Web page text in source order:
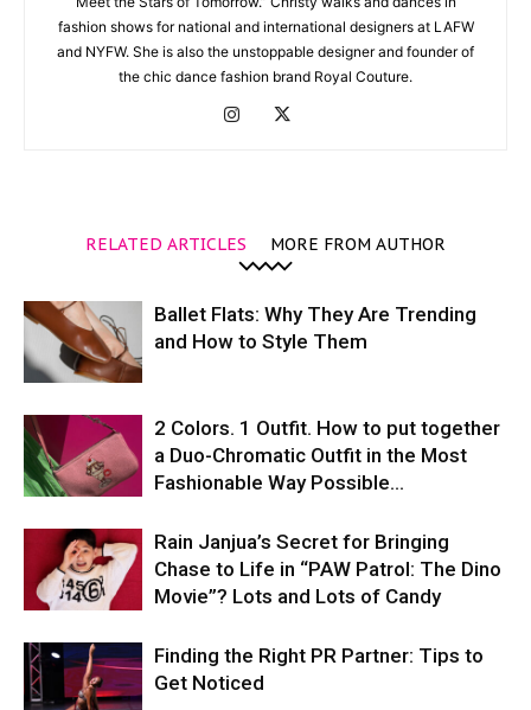
fashion shows for national and international designers at LAFW
and NYFW. She is also the unstoppable designer and founder of
the chic dance fashion brand Royal Couture.
RELATED ARTICLES MORE FROM AUTHOR
Ballet Flats: Why They Are Trending
and How to Style Them
2 Colors. 1 Outfit. How to put together
a Duo-Chromatic Outfit in the Most
Fashionable Way Possible…
Rain Janjua’s Secret for Bringing
Chase to Life in “PAW Patrol: The Dino
Movie”? Lots and Lots of Candy
Finding the Right PR Partner: Tips to
Get Noticed